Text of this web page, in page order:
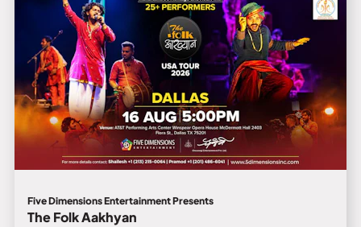
Five Dimensions Entertainment Presents
The Folk Aakhyan